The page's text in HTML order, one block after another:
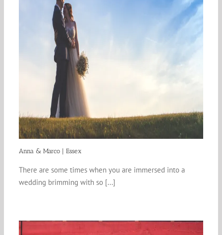
Anna & Marco | Essex
There are some times when you are immersed into a
wedding brimming with so [...]